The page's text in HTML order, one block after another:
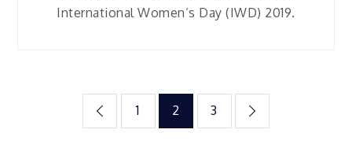
International Women’s Day (IWD) 2019.
Posts
1 2 3